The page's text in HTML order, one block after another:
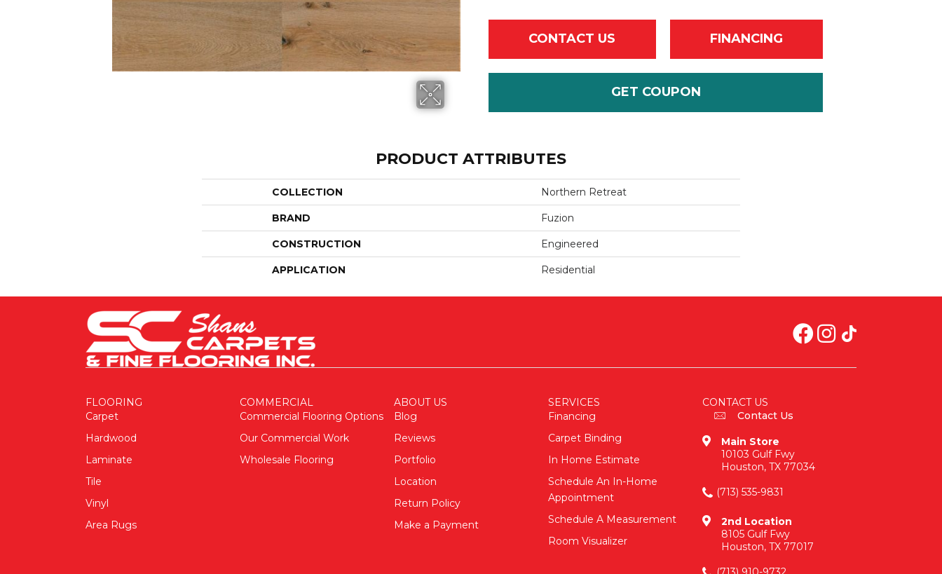
CONTACT US FINANCING
GET COUPON
PRODUCT ATTRIBUTES
COLLECTION Northern Retreat
BRAND Fuzion
CONSTRUCTION Engineered
APPLICATION Residential
FLOORING
Carpet
Hardwood
Laminate
Tile
Vinyl
Area Rugs
COMMERCIAL
Commercial Flooring Options
Our Commercial Work
Wholesale Flooring
ABOUT US
Blog
Reviews
Portfolio
Location
Return Policy
Make a Payment
SERVICES
Financing
Carpet Binding
In Home Estimate
Schedule An In-Home
Appointment
Schedule A Measurement
Room Visualizer
CONTACT US
Contact Us
Main Store
10103 Gulf Fwy
Houston, TX 77034
(713) 535-9831
2nd Location
8105 Gulf Fwy
Houston, TX 77017